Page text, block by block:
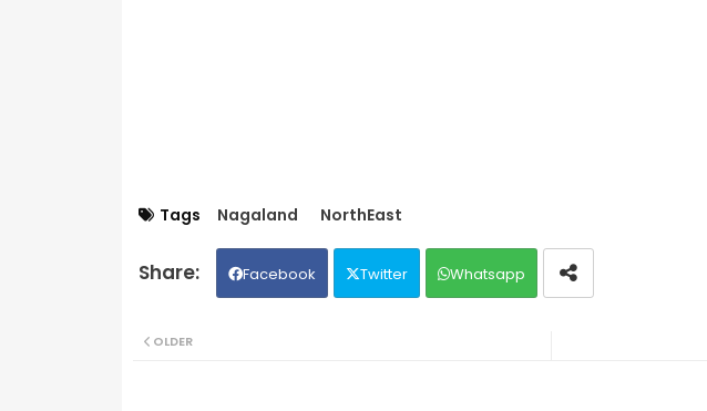
Tags Nagaland NorthEast
Facebook Twitter Whatsapp
OLDER